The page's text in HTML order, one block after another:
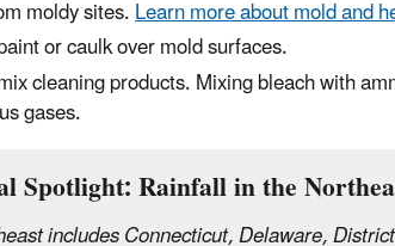
moldy sites.Learn more about mold and
or caulk over mold surfaces.
cleaning products. Mixing bleach with
gases.
Spotlight: Rainfall in the
includes Connecticut, Delaware,